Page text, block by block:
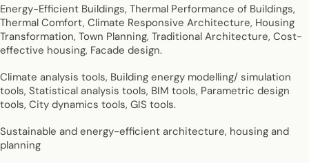
Energy-Efficient Buildings, Thermal Performance of Buildings,
Thermal Comfort, Climate Responsive Architecture, Housing
Transformation, Town Planning, Traditional Architecture, Cost-
effective housing, Facade design.
Climate analysis tools, Building energy modelling/ simulation
tools, Statistical analysis tools, BIM tools, Parametric design
tools, City dynamics tools, GIS tools.
Sustainable and energy-efficient architecture, housing and
planning